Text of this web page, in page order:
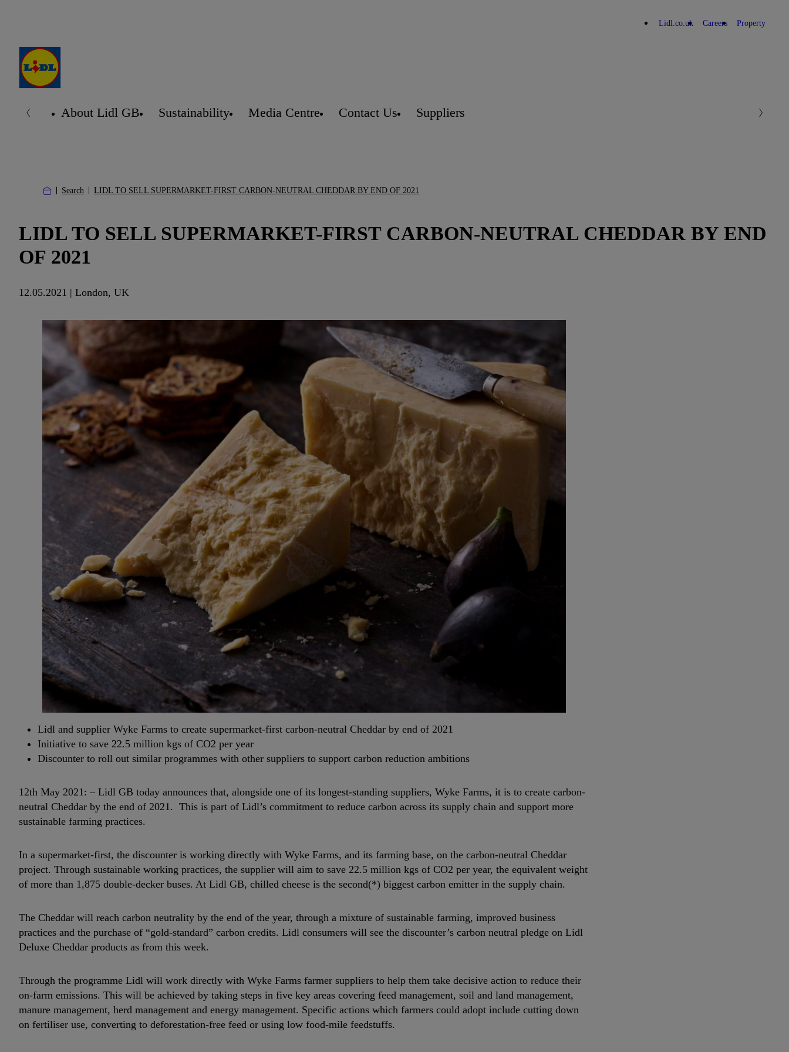
Lidl.co.uk Careers Property
About Lidl GB Sustainability Media Centre Contact Us Suppliers
Search LIDL TO SELL SUPERMARKET-FIRST CARBON-NEUTRAL CHEDDAR BY END OF 2021
LIDL TO SELL SUPERMARKET-FIRST CARBON-NEUTRAL CHEDDAR BY END
OF 2021
12.05.2021 | London, UK
Lidl and supplier Wyke Farms to create supermarket-first carbon-neutral Cheddar by end of 2021
Initiative to save 22.5 million kgs of CO2 per year
Discounter to roll out similar programmes with other suppliers to support carbon reduction ambitions
12th May 2021: – Lidl GB today announces that, alongside one of its longest-standing suppliers, Wyke Farms, it is to create carbon-
neutral Cheddar by the end of 2021. This is part of Lidl’s commitment to reduce carbon across its supply chain and support more
sustainable farming practices.
In a supermarket-first, the discounter is working directly with Wyke Farms, and its farming base, on the carbon-neutral Cheddar
project. Through sustainable working practices, the supplier will aim to save 22.5 million kgs of CO2 per year, the equivalent weight
of more than 1,875 double-decker buses. At Lidl GB, chilled cheese is the second(*) biggest carbon emitter in the supply chain.
The Cheddar will reach carbon neutrality by the end of the year, through a mixture of sustainable farming, improved business
practices and the purchase of “gold-standard” carbon credits. Lidl consumers will see the discounter’s carbon neutral pledge on Lidl
Deluxe Cheddar products as from this week.
Through the programme Lidl will work directly with Wyke Farms farmer suppliers to help them take decisive action to reduce their
on-farm emissions. This will be achieved by taking steps in five key areas covering feed management, soil and land management,
manure management, herd management and energy management. Specific actions which farmers could adopt include cutting down
on fertiliser use, converting to deforestation-free feed or using low food-mile feedstuffs.